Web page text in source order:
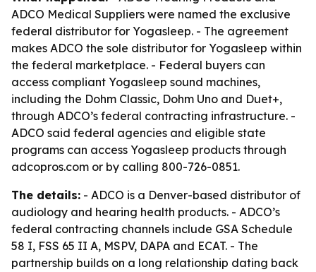
ADCO Medical Suppliers were named the exclusive
federal distributor for Yogasleep. - The agreement
makes ADCO the sole distributor for Yogasleep within
the federal marketplace. - Federal buyers can
access compliant Yogasleep sound machines,
including the Dohm Classic, Dohm Uno and Duet+,
through ADCO’s federal contracting infrastructure. -
ADCO said federal agencies and eligible state
programs can access Yogasleep products through
adcopros.com or by calling 800-726-0851.
The details: - ADCO is a Denver-based distributor of
audiology and hearing health products. - ADCO’s
federal contracting channels include GSA Schedule
58 I, FSS 65 II A, MSPV, DAPA and ECAT. - The
partnership builds on a long relationship dating back